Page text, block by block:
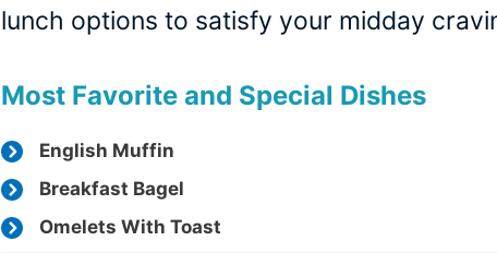
lunch options to satisfy your midday
Most Favorite and Special Dishes
English Muffin
Breakfast Bagel
Omelets With Toast